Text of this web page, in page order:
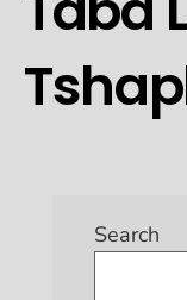
Search